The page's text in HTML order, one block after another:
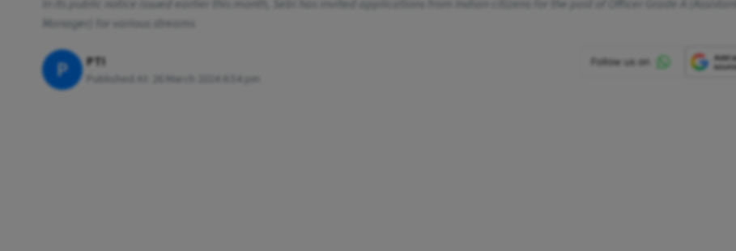
In its public notice issued earlier this month, Sebi has invited applications from Indian citizens for the post of Officer Grade A (Assistant
Manager) for various streams
P PTI
Published At: 26 March 2024 6:54 pm